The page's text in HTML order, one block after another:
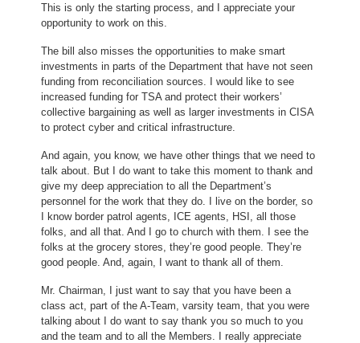
This is only the starting process, and I appreciate your
opportunity to work on this.
The bill also misses the opportunities to make smart
investments in parts of the Department that have not seen
funding from reconciliation sources. I would like to see
increased funding for TSA and protect their workers’
collective bargaining as well as larger investments in CISA
to protect cyber and critical infrastructure.
And again, you know, we have other things that we need to
talk about. But I do want to take this moment to thank and
give my deep appreciation to all the Department’s
personnel for the work that they do. I live on the border, so
I know border patrol agents, ICE agents, HSI, all those
folks, and all that. And I go to church with them. I see the
folks at the grocery stores, they’re good people. They’re
good people. And, again, I want to thank all of them.
Mr. Chairman, I just want to say that you have been a
class act, part of the A-Team, varsity team, that you were
talking about I do want to say thank you so much to you
and the team and to all the Members. I really appreciate